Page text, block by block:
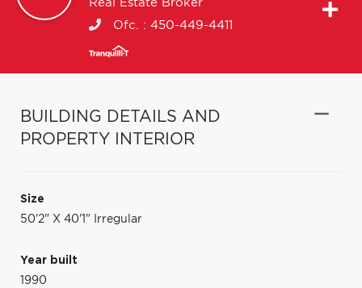
Real Estate Broker
Ofc. : 450-449-4411
BUILDING DETAILS AND
PROPERTY INTERIOR
Size
50'2" X 40'1" Irregular
Year built
1990